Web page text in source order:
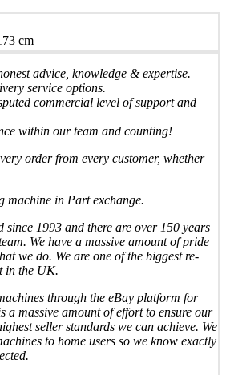
cm
advice, knowledge & expertise.
service options.
commercial level of support and
within our team and counting!
order from every customer, whether
machine in Part exchange.
since 1993 and there are over 150 years
We have a massive amount of pride
we do. We are one of the biggest re-
in the UK.
through the eBay platform for
a massive amount of effort to ensure our
seller standards we can achieve. We
to home users so we know exactly